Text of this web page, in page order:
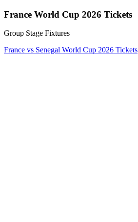
France World Cup 2026 Tickets
Group Stage Fixtures
France vs Senegal World Cup 2026 Tickets